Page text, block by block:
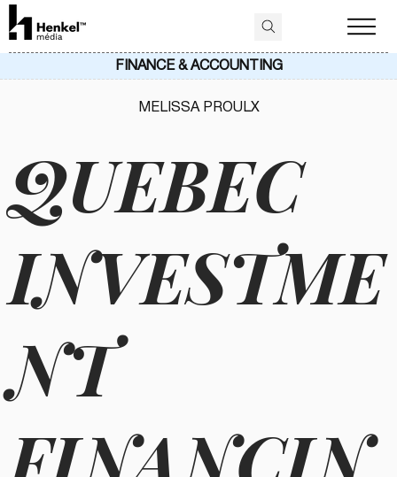
QUEBEC
INVESTME
NT
MELISSA PROULX
FINANCE & ACCOUNTING